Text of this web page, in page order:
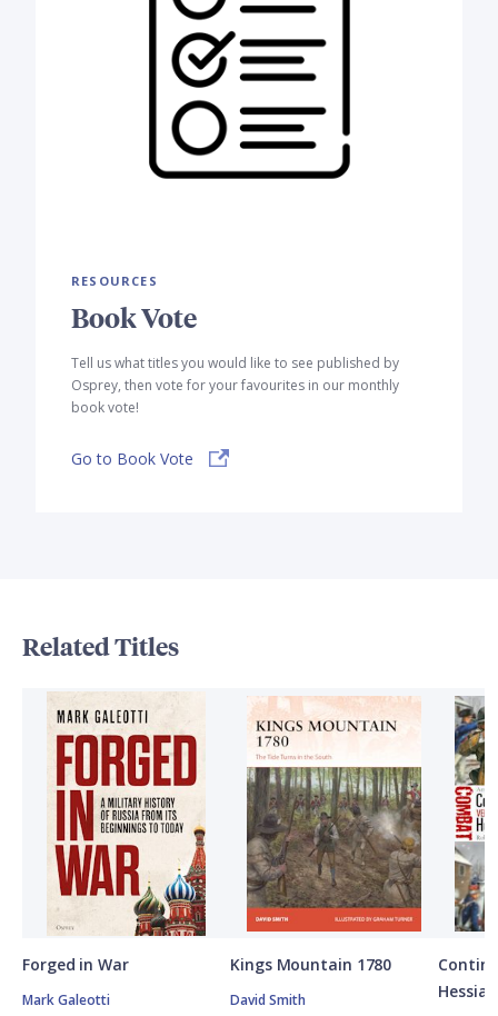
RESOURCES
Book Vote
Tell us what titles you would like to see published by
Osprey, then vote for your favourites in our monthly
book vote!
Go to Book Vote
Related Titles
Forged in War
Mark Galeotti
Kings Mountain 1780
David Smith